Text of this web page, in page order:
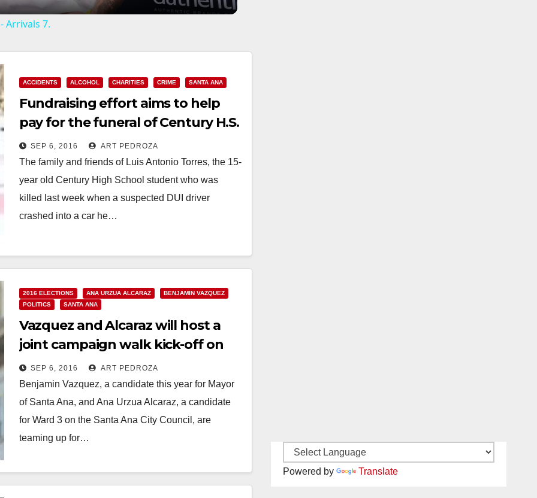
y
Arrivals 7.
ACCIDENTS ALCOHOL CHARITIES CRIME SANTA ANA
Fundraising effort aims to help
pay for the funeral of Century H.S.
student Luis Torres
SEP 6, 2016 ART PEDROZA
The family and friends of Luis Antonio Torres, the 15-
year old Century High School student who was
killed last week when a suspected DUI driver
crashed into a car he…
2016 ELECTIONS ANA URZUA ALCARAZ
BENJAMIN VAZQUEZ
POLITICS
SANTA ANA
Vazquez and Alcaraz will host a
joint campaign walk kick-off on
Sep. 10
SEP 6, 2016 ART PEDROZA
Benjamin Vazquez, a candidate this year for Mayor
of Santa Ana, and Ana Urzua Alcaraz, a candidate
for Ward 3 on the Santa Ana City Council, are
teaming up for…
Powered by Translate